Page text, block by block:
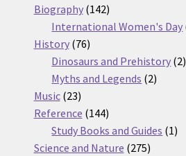
products
Biography 142142
products
International Women's Day
History 7676
products
Dinosaurs and Prehistory 22
Myths and Legends 22
Music 2323
products
Reference 144144
products
Study Books and Guides 11
Science and Nature 275275